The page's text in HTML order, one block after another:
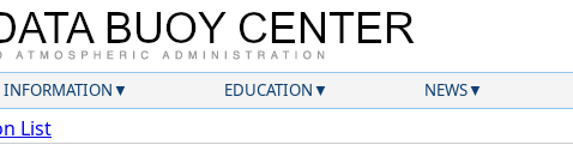
INFORMATION EDUCATION NEWS
List